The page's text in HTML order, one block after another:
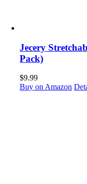
Jecery
Pack)
$9.99
Buy on Amazon